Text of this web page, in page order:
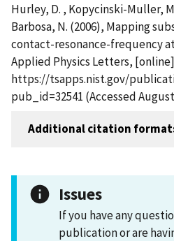
Hurley, D. , Kopycinski-Muller,
Barbosa, N. (2006), Mapping
contact-resonance-frequency
Applied Physics Letters,
https://tsapps.nist.gov/
pub_id=32541 (Accessed August
Additional citation
Issues
If you have any
publication or are